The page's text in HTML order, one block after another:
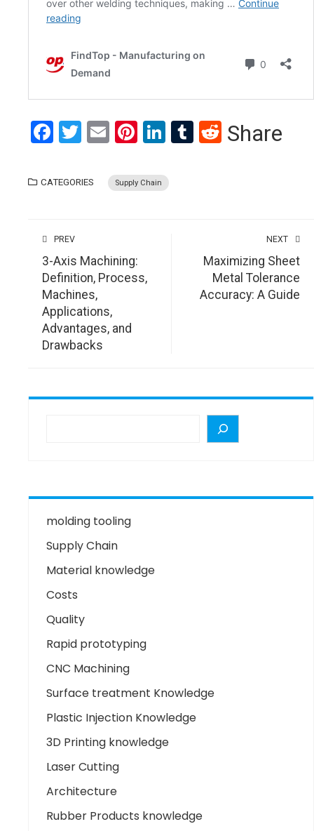
Facebook
Twitter
EmailPinterest
LinkedIn
Tumblr
Reddit
Share
CATEGORIES Supply Chain
PREV
3-Axis Machining:
Definition, Process,
Machines,
Applications,
Advantages, and
Drawbacks
NEXT
Maximizing Sheet
Metal Tolerance
Accuracy: A Guide
molding tooling
Supply Chain
Material knowledge
Costs
Quality
Rapid prototyping
CNC Machining
Surface treatment Knowledge
Plastic Injection Knowledge
3D Printing knowledge
Laser Cutting
Architecture
Rubber Products knowledge